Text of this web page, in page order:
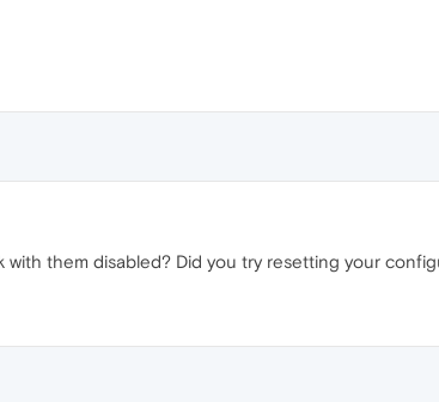
them disabled? Did you try resetting your